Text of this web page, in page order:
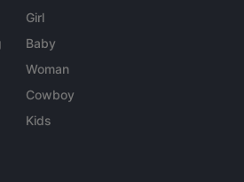
Girl
Baby
Woman
Cowboy
Kids